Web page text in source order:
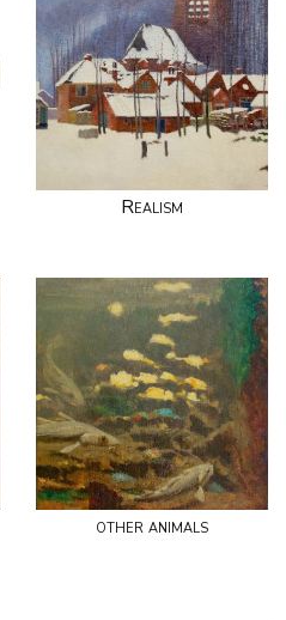
Realism
other animals